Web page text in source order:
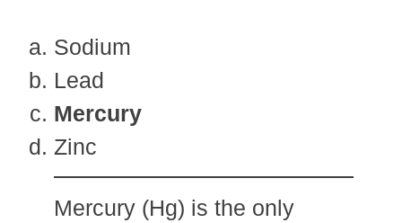
Sodium
Lead
Mercury
Zinc
Mercury (Hg) is the only